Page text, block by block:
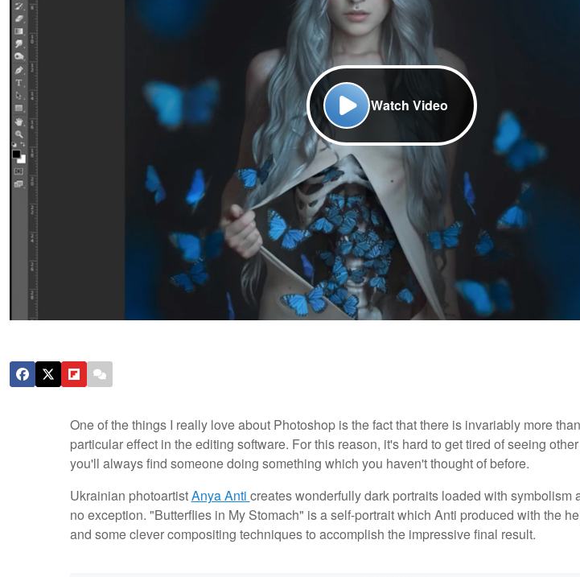
Watch Video
One of the things I really love about Photoshop is the fact that there is invariably more
particular effect in the editing software. For this reason, it's hard to get tired of seeing
you'll always find someone doing something which you haven't thought of before.
Ukrainian photoartistAnya Anti creates wonderfully dark portraits loaded with symbolism
no exception. "Butterflies in My Stomach" is a self-portrait which Anti produced with the
and some clever compositing techniques to accomplish the impressive final result.